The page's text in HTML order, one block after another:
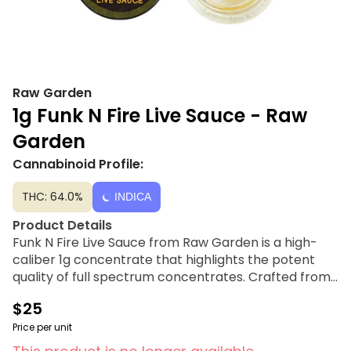
Raw Garden
1g Funk N Fire Live Sauce - Raw
Garden
Cannabinoid Profile:
THC: 64.0% INDICA
Product Details
Funk N Fire Live Sauce from Raw Garden is a high-
caliber 1g concentrate that highlights the potent
quality of full spectrum concentrates. Crafted from
organically-based farming techniques, this extract
represents the pinnacle of purity and flavor. Raw
Garden utilizes a cryogenic flash-freezing process
$25
Price per unit